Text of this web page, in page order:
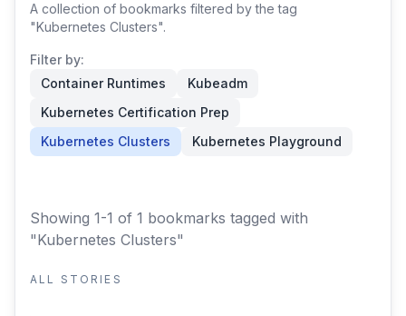
A collection of bookmarks filtered by the tag
"Kubernetes Clusters".
Filter by:
Container Runtimes
Kubeadm
Kubernetes Certification Prep
Kubernetes Clusters
Kubernetes Playground
Showing 1-1 of 1 bookmarks tagged with
"Kubernetes Clusters"
ALL STORIES